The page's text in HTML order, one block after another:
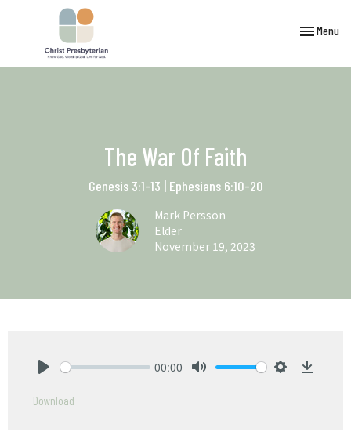
ToggleMenu
The War Of Faith
Genesis 3:1-13 | Ephesians 6:10-20
Mark Persson
Elder
November 19, 2023
00:00
Download